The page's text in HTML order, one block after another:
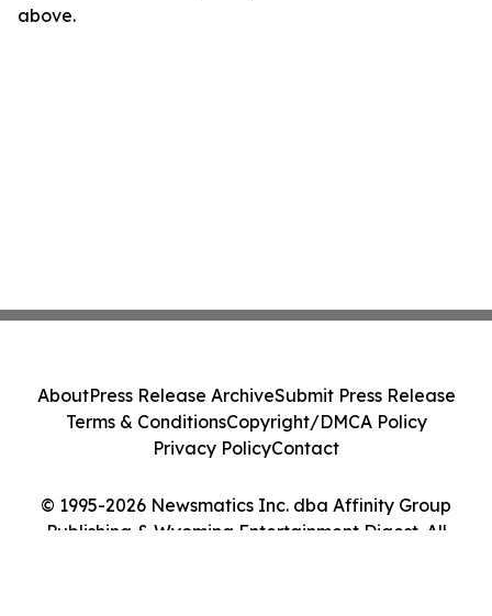
above.
© 1995-2026 Newsmatics Inc. dba Affinity Group
Publishing & Wyoming Entertainment Digest. All
AboutPress Release ArchiveSubmit Press Release
Terms & ConditionsCopyright/DMCA Policy
Privacy PolicyContact